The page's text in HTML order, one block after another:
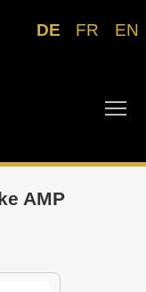
DE FR EN
AMP